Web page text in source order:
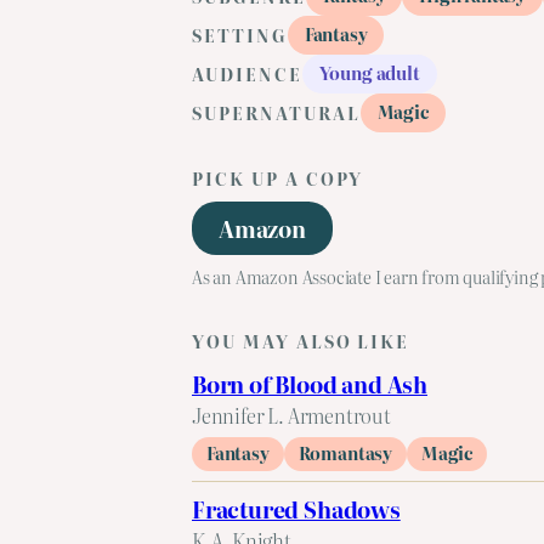
SETTING
Fantasy
AUDIENCE
Young adult
SUPERNATURAL
Magic
PICK UP A COPY
Amazon
As an Amazon Associate I earn from qualifying
YOU MAY ALSO LIKE
Born of Blood and Ash
Jennifer L. Armentrout
Fantasy Romantasy Magic
Fractured Shadows